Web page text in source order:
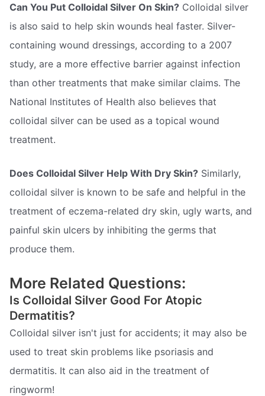
Can You Put Colloidal Silver On Skin? Colloidal silver
is also said to help skin wounds heal faster. Silver-
containing wound dressings, according to a 2007
study, are a more effective barrier against infection
than other treatments that make similar claims. The
National Institutes of Health also believes that
colloidal silver can be used as a topical wound
treatment.
Does Colloidal Silver Help With Dry Skin? Similarly,
colloidal silver is known to be safe and helpful in the
treatment of eczema-related dry skin, ugly warts, and
painful skin ulcers by inhibiting the germs that
produce them.
More Related Questions:
Is Colloidal Silver Good For Atopic
Dermatitis?
Colloidal silver isn't just for accidents; it may also be
used to treat skin problems like psoriasis and
dermatitis. It can also aid in the treatment of
ringworm!